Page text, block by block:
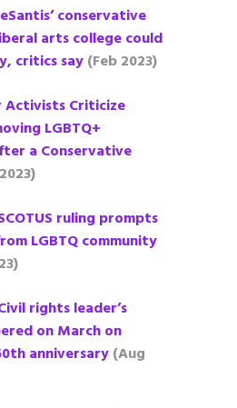
conservative
arts college could
critics say(Feb 2023)
Activists Criticize
LGBTQ+
a Conservative
ruling prompts
LGBTQ community
rights leader’s
on March on
anniversary(Aug